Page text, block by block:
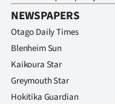
NEWSPAPERS
Otago Daily Times
Blenheim Sun
Kaikoura Star
Greymouth Star
Hokitika Guardian